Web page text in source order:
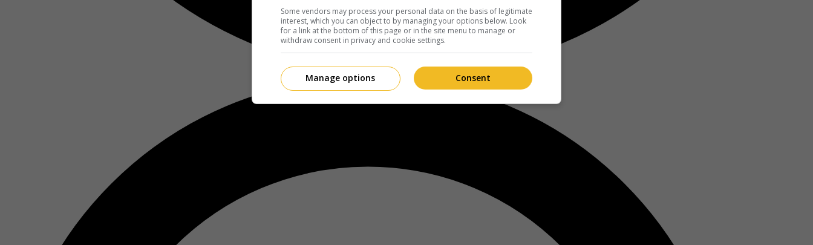
Some vendors may process your personal data on the basis of legitimate
interest, which you can object to by managing your options below. Look
for a link at the bottom of this page or in the site menu to manage or
withdraw consent in privacy and cookie settings.
Consent
Manage options